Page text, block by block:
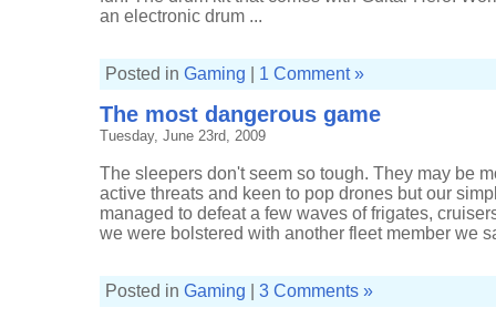
an electronic drum ...
Posted in Gaming 1 Comment »
The most dangerous game
Tuesday, June 23rd, 2009
The sleepers don't seem so tough. They may be
active threats and keen to pop drones but our
managed to defeat a few waves of frigates,
we were bolstered with another fleet member we
Posted in Gaming 3 Comments »